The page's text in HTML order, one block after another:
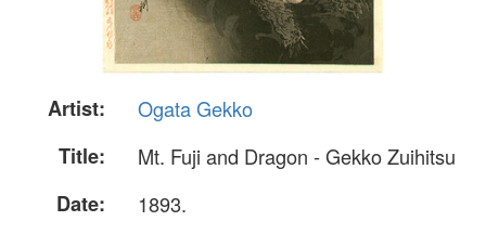
Artist:
Ogata Gekko
Title:
Mt. Fuji and Dragon - Gekko Zuihitsu
Date:
1893.